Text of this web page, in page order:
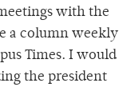
with the
a column weekly
Times. I would
the president